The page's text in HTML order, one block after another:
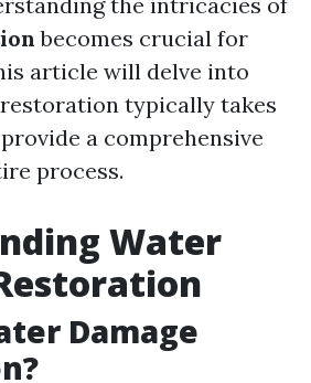
becomes crucial for
article will delve into
typically takes
a comprehensive
process.
Water
Damage